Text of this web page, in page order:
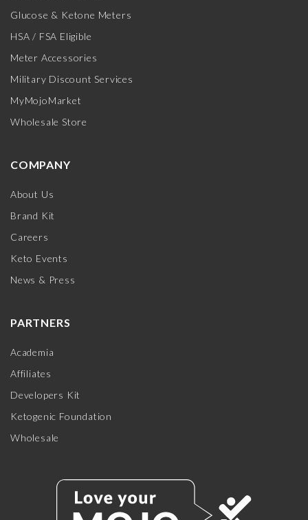
Glucose & Ketone Meters
HSA / FSA Eligible
Meter Accessories
Military Discount Services
MyMojoMarket
Wholesale Store
COMPANY
About Us
Brand Kit
Careers
Keto Events
News & Press
PARTNERS
Academia
Affiliates
Developers Kit
Ketogenic Foundation
Wholesale